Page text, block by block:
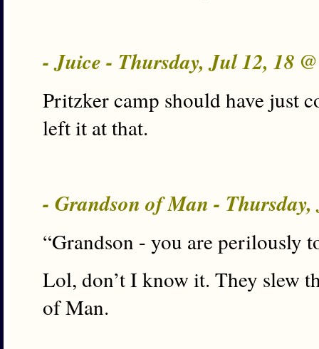
- Juice - Thursday, Jul 12, 18
Pritzker camp should have just
left it at that.
- Grandson of Man -
“Grandson - you are perilously
Lol, don’t I know it. They slew
of Man.